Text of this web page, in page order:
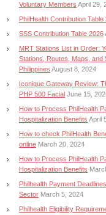
Voluntary Members April 29,
PhilHealth Contribution Table
SSS Contribution Table 2026
MRT Stations List in Order:
Stations, Routes, Maps, and
Philippines August 8, 2024
Iconique Gateway Review:
PHP 500 Facial June 15,
How to Process PhilHealth
Hospitalization Benefits April
How to check PhilHealth
online March 20, 2024
How to Process PhilHealth
Hospitalization Benefits
Philhealth Payment
Sector March 5, 2024
Philhealth Eligibility